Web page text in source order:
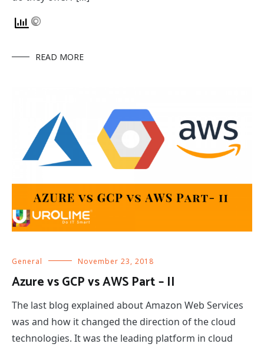
READ MORE
General November 23, 2018
Azure vs GCP vs AWS Part – II
The last blog explained about Amazon Web Services
was and how it changed the direction of the cloud
technologies. It was the leading platform in cloud